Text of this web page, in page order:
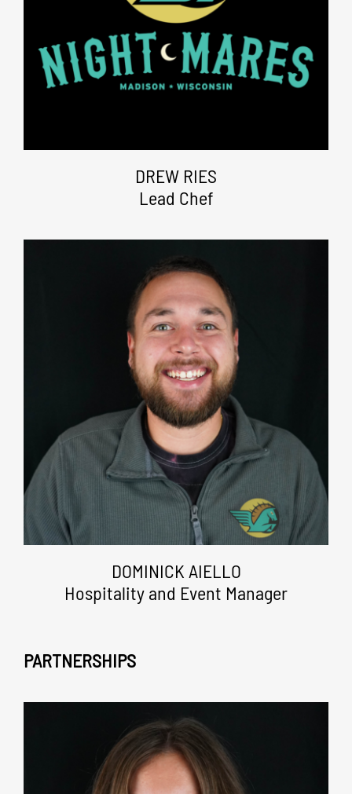
DREW RIES
Lead Chef
DOMINICK AIELLO
Hospitality and Event Manager
PARTNERSHIPS